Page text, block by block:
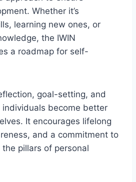
Whether it’s
learning new ones, or
the IWIN
a roadmap for self-
goal-setting, and
individuals become better
It encourages lifelong
and a commitment to
pillars of personal